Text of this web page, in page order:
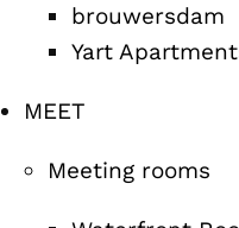
brouwersdam
Yart
MEET
Meeting rooms